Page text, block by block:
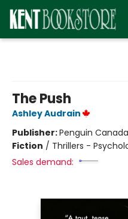
The Push
Ashley Audrain
Publisher:Penguin Canada
Fiction / Thrillers -
Sales demand: